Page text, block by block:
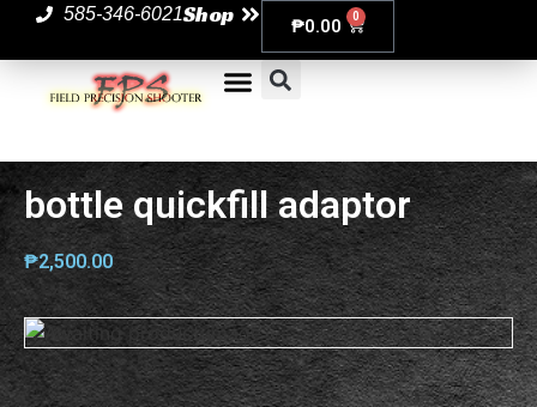
585-346-6021Shop ₱0.00 0
bottle quickfill adaptor
₱2,500.00